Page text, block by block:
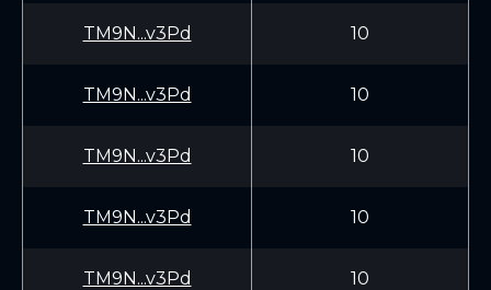
TM9N...v3Pd 10
TM9N...v3Pd 10
TM9N...v3Pd 10
TM9N...v3Pd 10
TM9N...v3Pd 10